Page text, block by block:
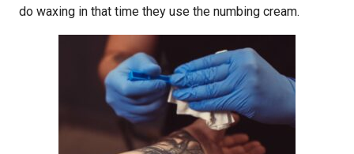
do waxing in that time they use the numbing cream.